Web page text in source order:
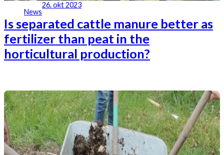
News
26. okt 2023
Is separated cattle manure better as
fertilizer than peat in the
horticultural production?